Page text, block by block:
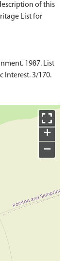
of this
List for
1987. List
Interest. 3/170.
+
−